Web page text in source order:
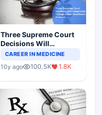
Three Supreme Court
Decisions Will
Completely Change
Scenario
CAREER IN MEDICINE
10y ago 100.5K 1.8K